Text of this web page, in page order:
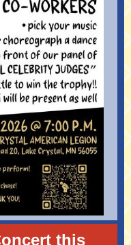
this